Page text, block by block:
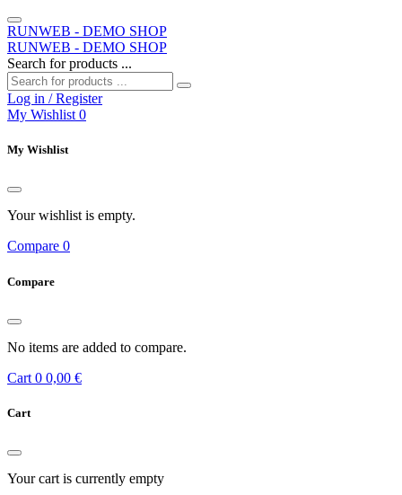
RUNWEB - DEMO SHOP
RUNWEB - DEMO SHOP
Search for products ...
Log in / Register
My Wishlist 0
My Wishlist
Your wishlist is empty.
Compare 0
Compare
No items are added to compare.
Cart 0 0,00 €
Cart
Your cart is currently empty